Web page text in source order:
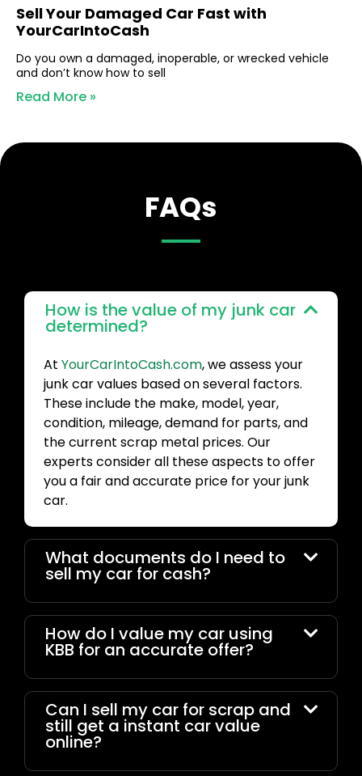
Sell Your Damaged Car Fast with
YourCarIntoCash
Do you own a damaged, inoperable, or wrecked vehicle
and don’t know how to sell
Read More »
FAQs
How is the value of my junk car
determined?
At YourCarIntoCash.com, we assess your
junk car values based on several factors.
These include the make, model, year,
condition, mileage, demand for parts, and
the current scrap metal prices. Our
experts consider all these aspects to offer
you a fair and accurate price for your junk
car.
What documents do I need to
sell my car for cash?
How do I value my car using
KBB for an accurate offer?
Can I sell my car for scrap and
still get a instant car value
online?